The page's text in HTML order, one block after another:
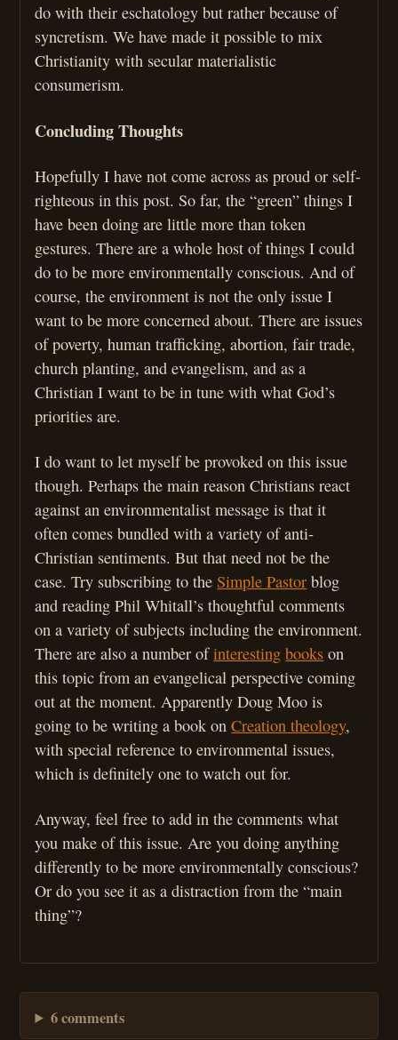
do with their eschatology but rather because of
syncretism. We have made it possible to mix
Christianity with secular materialistic
consumerism.
Concluding Thoughts
Hopefully I have not come across as proud or self-
righteous in this post. So far, the “green” things I
have been doing are little more than token
gestures. There are a whole host of things I could
do to be more environmentally conscious. And of
course, the environment is not the only issue I
want to be more concerned about. There are issues
of poverty, human trafficking, abortion, fair trade,
church planting, and evangelism, and as a
Christian I want to be in tune with what God’s
priorities are.
I do want to let myself be provoked on this issue
though. Perhaps the main reason Christians react
against an environmentalist message is that it
often comes bundled with a variety of anti-
Christian sentiments. But that need not be the
case. Try subscribing to theSimple Pastor blog
and reading Phil Whitall’s thoughtful comments
on a variety of subjects including the environment.
There are also a number ofinteresting books on
this topic from an evangelical perspective coming
out at the moment. Apparently Doug Moo is
going to be writing a book onCreation theology,
with special reference to environmental issues,
which is definitely one to watch out for.
Anyway, feel free to add in the comments what
you make of this issue. Are you doing anything
differently to be more environmentally conscious?
Or do you see it as a distraction from the “main
thing”?
6 comments